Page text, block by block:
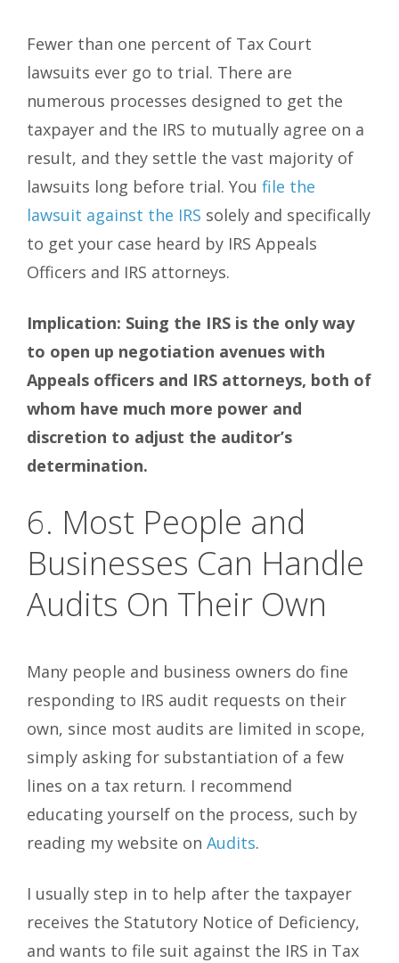
Fewer than one percent of Tax Court
lawsuits ever go to trial. There are
numerous processes designed to get the
taxpayer and the IRS to mutually agree on a
result, and they settle the vast majority of
lawsuits long before trial. You file the
lawsuit against the IRS solely and specifically
to get your case heard by IRS Appeals
Officers and IRS attorneys.
Implication: Suing the IRS is the only way
to open up negotiation avenues with
Appeals officers and IRS attorneys, both of
whom have much more power and
discretion to adjust the auditor’s
determination.
6. Most People and
Businesses Can Handle
Audits On Their Own
Many people and business owners do fine
responding to IRS audit requests on their
own, since most audits are limited in scope,
simply asking for substantiation of a few
lines on a tax return. I recommend
educating yourself on the process, such by
reading my website on Audits.
I usually step in to help after the taxpayer
receives the Statutory Notice of Deficiency,
and wants to file suit against the IRS in Tax